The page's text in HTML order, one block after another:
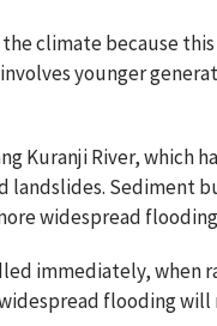
climate because
younger
Kuranji River, which
landslides. Sediment
widespread
immediately, when
flooding